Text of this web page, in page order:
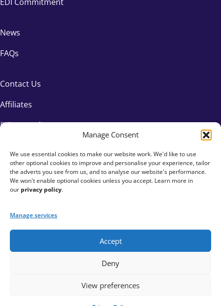
Manage Consent
We use essential cookies to make our website work. We'd like to use
other optional cookies to improve and personalise your experience, tailor
the adverts you see from us, and to analyse our website's performance.
We won't enable optional cookies unless you accept. Learn more in
our privacy policy.
Manage services
Accept
Deny
View preferences
News
FAQs
Contact Us
Affiliates
Privacy Policy